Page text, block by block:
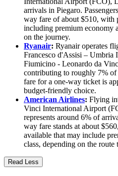
arrivals in Piegaro.
way fare of about $510, with
including premium economy
on the journey.
Ryanair: Ryanair operates
Francesco d'Assisi – Umbria
Fiumicino - Leonardo da
contributing to roughly 7% of
fare for a one-way ticket is
budget-friendly choice.
American Airlines: Flying
Vinci International Airport
represents around 6% of
way fare stands at about
available that may include
class, depending on the route
Read Less